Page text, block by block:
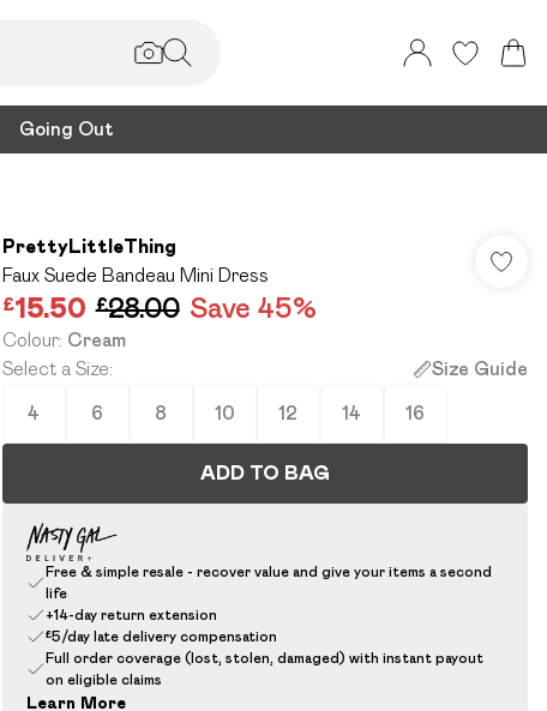
Going Out
PrettyLittleThing
Faux Suede Bandeau Mini Dress
£15.50 £28.00 Save 45%
Colour: Cream
Select a Size: Size Guide
4 6 8 10 12 14 16
ADD TO BAG
Free & simple resale - recover value and give your items a second
life
+14-day return extension
£5/day late delivery compensation
Full order coverage (lost, stolen, damaged) with instant payout
on eligible claims
Learn More